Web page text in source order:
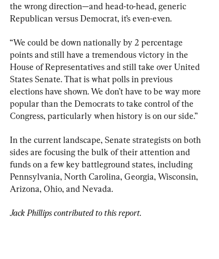
the wrong direction—and head-to-head, generic
Republican versus Democrat, it’s even-even.
“We could be down nationally by 2 percentage
points and still have a tremendous victory in the
House of Representatives and still take over United
States Senate. That is what polls in previous
elections have shown. We don’t have to be way more
popular than the Democrats to take control of the
Congress, particularly when history is on our side.”
In the current landscape, Senate strategists on both
sides are focusing the bulk of their attention and
funds on a few key battleground states, including
Pennsylvania, North Carolina, Georgia, Wisconsin,
Arizona, Ohio, and Nevada.
Jack Phillips contributed to this report.